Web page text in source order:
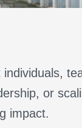
or
impact.